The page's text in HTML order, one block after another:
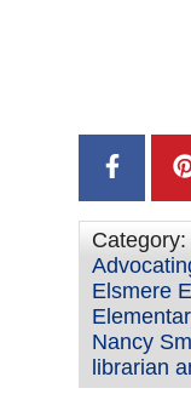
Category:
Elsmere
Nancy
librarian